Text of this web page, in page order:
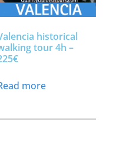
historical
tour 4h –
more